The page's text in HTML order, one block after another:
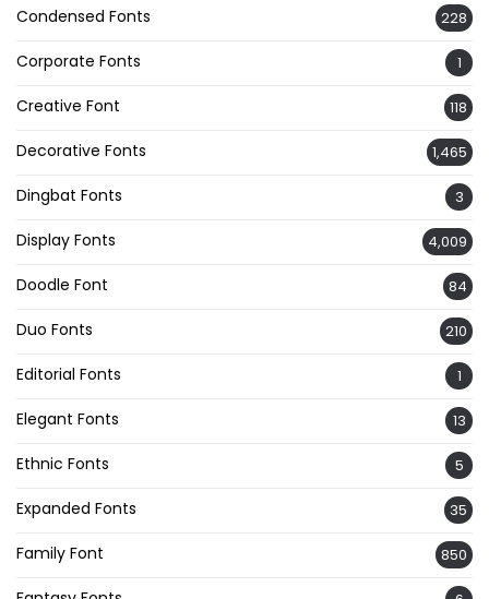
Condensed Fonts 228
Corporate Fonts 1
Creative Font 118
Decorative Fonts 1,465
Dingbat Fonts 3
Display Fonts 4,009
Doodle Font 84
Duo Fonts 210
Editorial Fonts 1
Elegant Fonts 13
Ethnic Fonts 5
Expanded Fonts 35
Family Font 850